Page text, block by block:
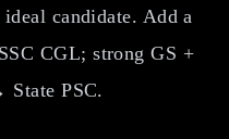
candidate. Add a
CGL; strong GS +
State PSC.